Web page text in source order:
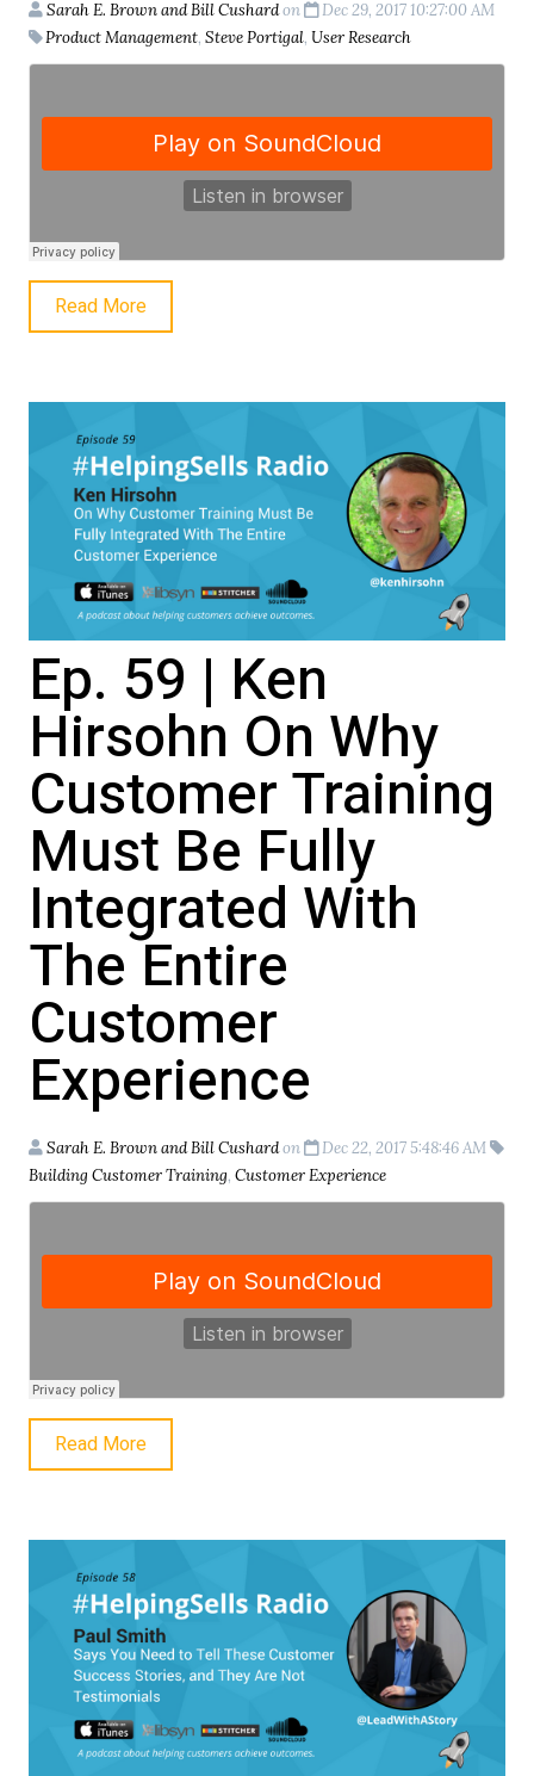
Sarah E. Brown and Bill Cushardon
Dec 29, 2017 10:27:00 AM
Product Management, Steve Portigal, User Research
Read More
Ep. 59 | Ken
Hirsohn On Why
Customer Training
Must Be Fully
Integrated With
The Entire
Customer
Experience
Sarah E. Brown and Bill Cushardon
Dec 22, 2017 5:48:46 AM
Building Customer Training, Customer Experience
Read More